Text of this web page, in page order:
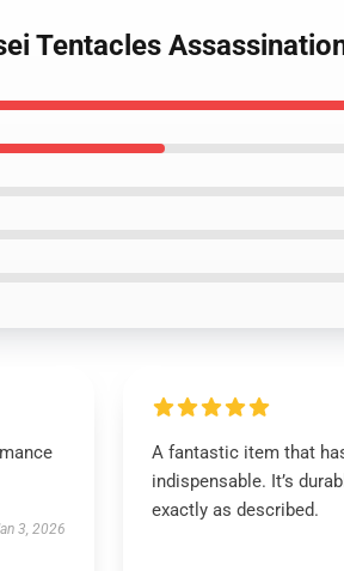
Tentacles
3, 2026
A fantastic item that
indispensable. It’s
exactly as described.